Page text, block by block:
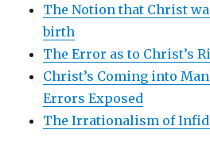
The Notion that Christ
birth
The Error as to Christ’s
Christ’s Coming into
Errors Exposed
The Irrationalism of